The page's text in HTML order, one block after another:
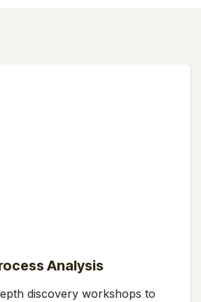
Analysis
discovery workshops to